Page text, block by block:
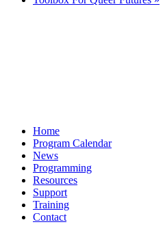
Home
Program Calendar
News
Programming
Resources
Support
Training
Contact